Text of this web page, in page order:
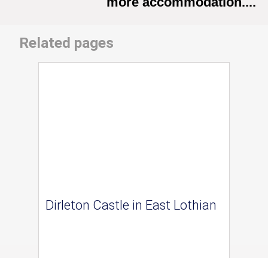
Related pages
Dirleton Castle in East Lothian